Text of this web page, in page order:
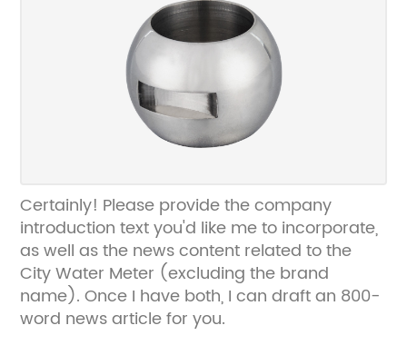
Certainly! Please provide the company
introduction text you'd like me to incorporate,
as well as the news content related to the
City Water Meter (excluding the brand
name). Once I have both, I can draft an 800-
word news article for you.